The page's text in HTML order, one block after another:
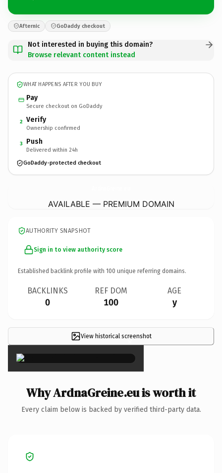
Afternic GoDaddy checkout
Not interested in buying this domain?
Browse relevant content instead
WHAT HAPPENS AFTER YOU BUY
Pay
Secure checkout on GoDaddy
2 Verify
Ownership confirmed
3 Push
Delivered within 24h
GoDaddy-protected checkout
AVAILABLE — PREMIUM DOMAIN
AUTHORITY SNAPSHOT
Sign in to view authority score
Established backlink profile with 100 unique referring domains.
BACKLINKS
0
REF DOM
100
AGE
y
View historical screenshot
×
Why ArdnaGreine.eu is worth it
Every claim below is backed by verified third-party data.